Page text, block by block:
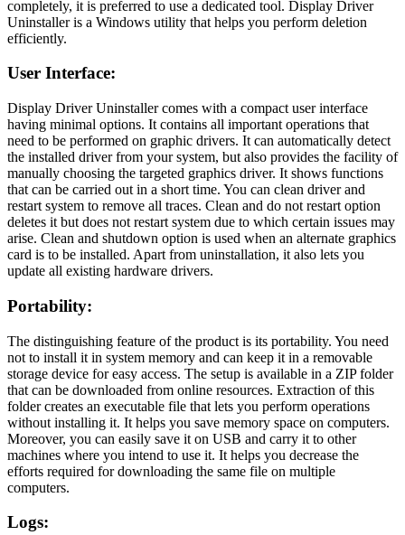
completely, it is preferred to use a dedicated tool. Display Driver
Uninstaller is a Windows utility that helps you perform deletion
efficiently.
User Interface:
Display Driver Uninstaller comes with a compact user interface
having minimal options. It contains all important operations that
need to be performed on graphic drivers. It can automatically detect
the installed driver from your system, but also provides the facility of
manually choosing the targeted graphics driver. It shows functions
that can be carried out in a short time. You can clean driver and
restart system to remove all traces. Clean and do not restart option
deletes it but does not restart system due to which certain issues may
arise. Clean and shutdown option is used when an alternate graphics
card is to be installed. Apart from uninstallation, it also lets you
update all existing hardware drivers.
Portability:
The distinguishing feature of the product is its portability. You need
not to install it in system memory and can keep it in a removable
storage device for easy access. The setup is available in a ZIP folder
that can be downloaded from online resources. Extraction of this
folder creates an executable file that lets you perform operations
without installing it. It helps you save memory space on computers.
Moreover, you can easily save it on USB and carry it to other
machines where you intend to use it. It helps you decrease the
efforts required for downloading the same file on multiple
computers.
Logs: